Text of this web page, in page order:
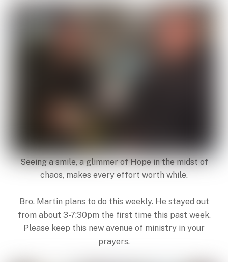
Seeing a smile, a glimmer of Hope in the midst of
chaos, makes every effort worth while.
Bro. Martin plans to do this weekly. He stayed out
from about 3-7:30pm the first time this past week.
Please keep this new avenue of ministry in your
prayers.